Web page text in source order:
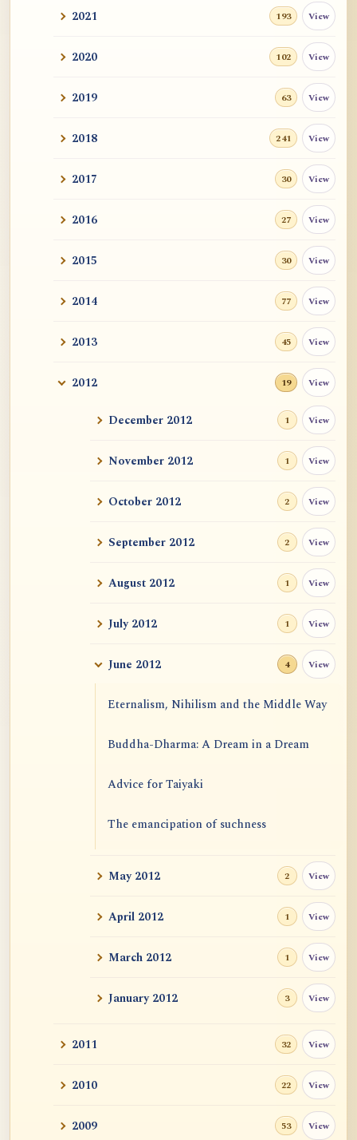
2021 193 View
2020 102 View
2019 63 View
2018 241 View
2017 30 View
2016 27 View
2015 30 View
2014 77 View
2013 45 View
2012 19 View
December 2012 1 View
November 2012 1 View
October 2012 2 View
September 2012 2 View
August 2012 1 View
July 2012 1 View
June 2012 4 View
Eternalism, Nihilism and the Middle Way
Buddha-Dharma: A Dream in a Dream
Advice for Taiyaki
The emancipation of suchness
May 2012 2 View
April 2012 1 View
March 2012 1 View
January 2012 3 View
2011 32 View
2010 22 View
2009 53 View